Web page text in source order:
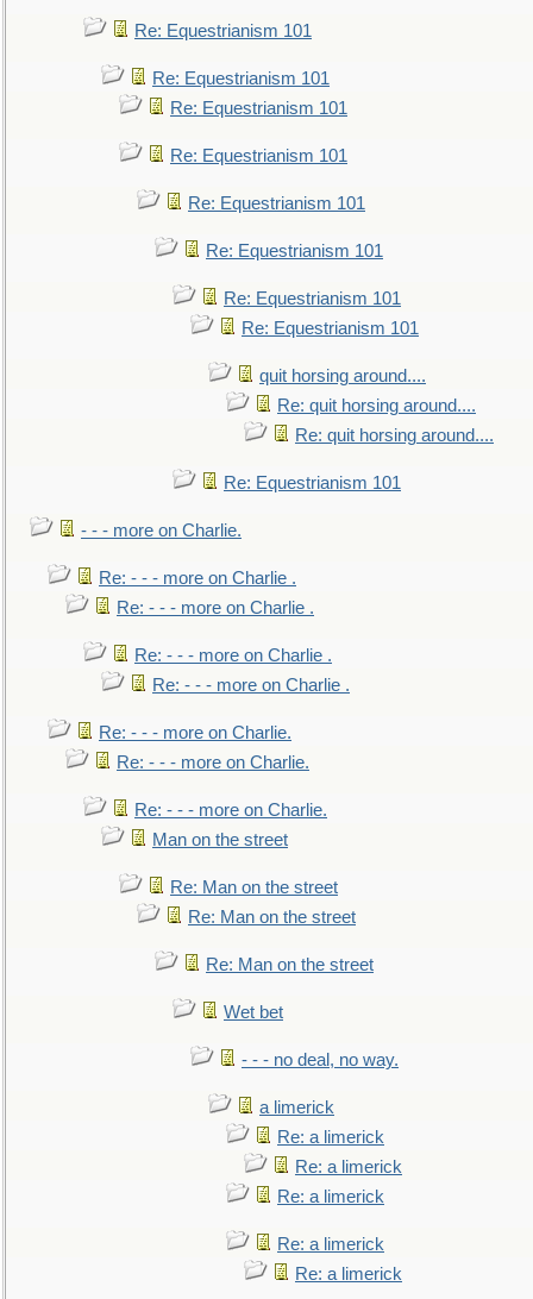
Re: Equestrianism 101
Re: Equestrianism 101
Re: Equestrianism 101
Re: Equestrianism 101
Re: Equestrianism 101
Re: Equestrianism 101
Re: Equestrianism 101
Re: Equestrianism 101
quit horsing around....
Re: quit horsing around....
Re: quit horsing around....
Re: Equestrianism 101
- - - more on Charlie.
Re: - - - more on Charlie .
Re: - - - more on Charlie .
Re: - - - more on Charlie .
Re: - - - more on Charlie .
Re: - - - more on Charlie.
Re: - - - more on Charlie.
Re: - - - more on Charlie.
Man on the street
Re: Man on the street
Re: Man on the street
Re: Man on the street
Wet bet
- - - no deal, no way.
a limerick
Re: a limerick
Re: a limerick
Re: a limerick
Re: a limerick
Re: a limerick